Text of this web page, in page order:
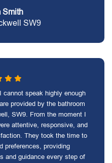
Smith
SW9
cannot speak highly enough
provided by the bathroom
SW9. From the moment I
attentive, responsive, and
They took the time to
preferences, providing
and guidance every step of